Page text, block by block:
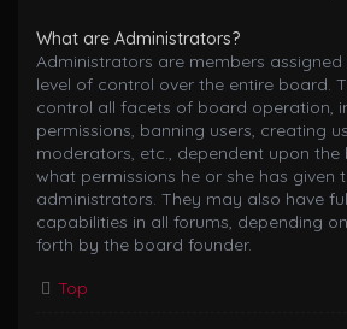
What are Administrators?
Administrators are members assigned
level of control over the entire board.
control all facets of board operation,
permissions, banning users, creating
moderators, etc., dependent upon
what permissions he or she has given
administrators. They may also have
capabilities in all forums, depending
forth by the board founder.
Top